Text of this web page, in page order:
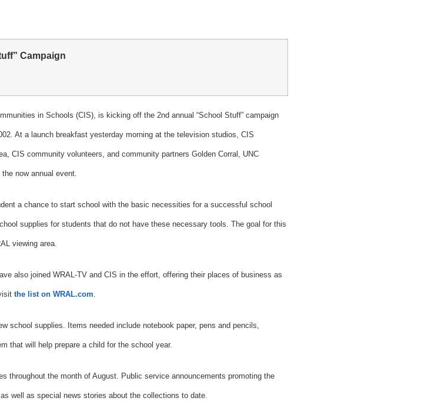
Campaign
in Schools (CIS), is kicking off the 2nd annual “School Stuff” campaign
At a launch breakfast yesterday morning at the television studios, CIS
CIS community volunteers, and community partners Golden Corral, UNC
now annual event.
a chance to start school with the basic necessities for a successful school
supplies for students that do not have these necessary tools. The goal for this
viewing area.
also joined WRAL-TV and CIS in the effort, offering their places of business as
the list on WRAL.com
school supplies. Items needed include notebook paper, pens and pencils,
that will help prepare a child for the school year.
throughout the month of August. Public service announcements promoting the
well as special news stories about the collections to date.